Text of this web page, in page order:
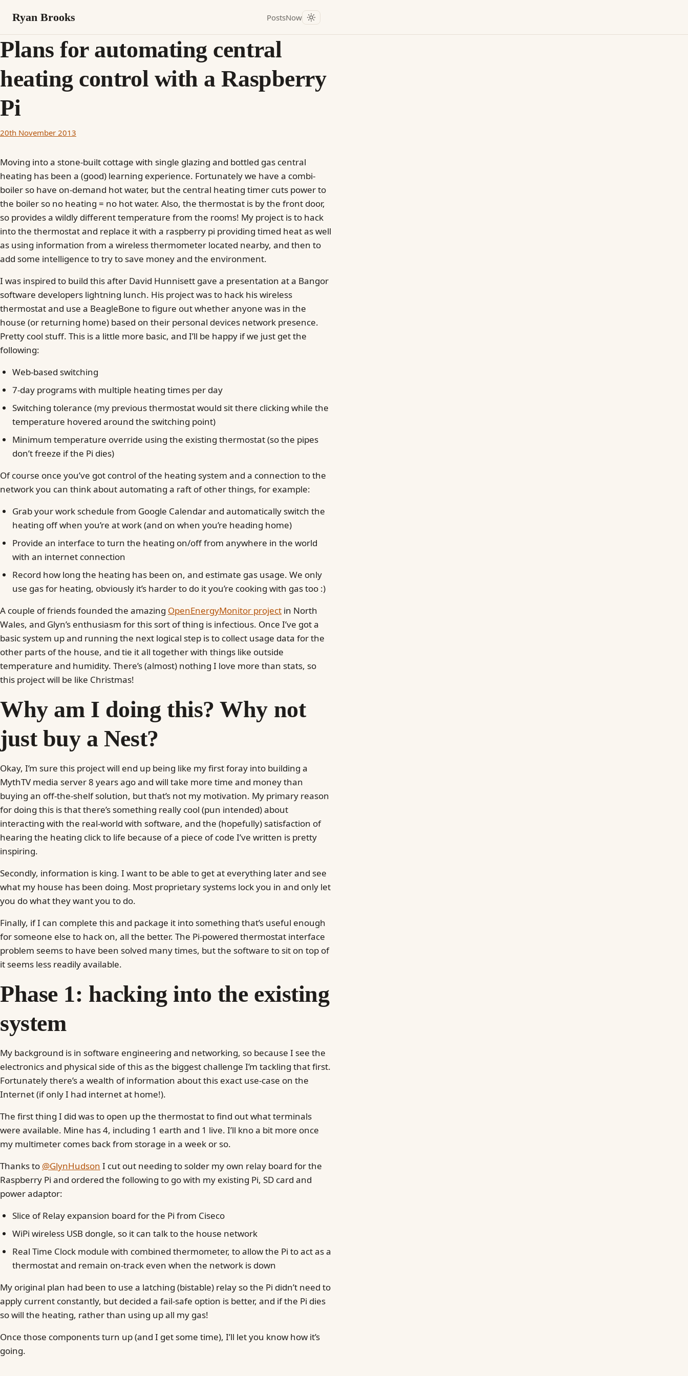
Ryan Brooks PostsNow
Plans for automating central
heating control with a Raspberry
Pi
20th November 2013
Moving into a stone-built cottage with single glazing and bottled gas central
heating has been a (good) learning experience. Fortunately we have a combi-
boiler so have on-demand hot water, but the central heating timer cuts power to
the boiler so no heating = no hot water. Also, the thermostat is by the front door,
so provides a wildly different temperature from the rooms! My project is to hack
into the thermostat and replace it with a raspberry pi providing timed heat as well
as using information from a wireless thermometer located nearby, and then to
add some intelligence to try to save money and the environment.
I was inspired to build this after David Hunnisett gave a presentation at a Bangor
software developers lightning lunch. His project was to hack his wireless
thermostat and use a BeagleBone to figure out whether anyone was in the
house (or returning home) based on their personal devices network presence.
Pretty cool stuff. This is a little more basic, and I’ll be happy if we just get the
following:
Web-based switching
7-day programs with multiple heating times per day
Switching tolerance (my previous thermostat would sit there clicking while the
temperature hovered around the switching point)
Minimum temperature override using the existing thermostat (so the pipes
don’t freeze if the Pi dies)
Of course once you’ve got control of the heating system and a connection to the
network you can think about automating a raft of other things, for example:
Grab your work schedule from Google Calendar and automatically switch the
heating off when you’re at work (and on when you’re heading home)
Provide an interface to turn the heating on/off from anywhere in the world
with an internet connection
Record how long the heating has been on, and estimate gas usage. We only
use gas for heating, obviously it’s harder to do it you’re cooking with gas too :)
A couple of friends founded the amazing OpenEnergyMonitor project in North
Wales, and Glyn’s enthusiasm for this sort of thing is infectious. Once I’ve got a
basic system up and running the next logical step is to collect usage data for the
other parts of the house, and tie it all together with things like outside
temperature and humidity. There’s (almost) nothing I love more than stats, so
this project will be like Christmas!
Why am I doing this? Why not
just buy a Nest?
Okay, I’m sure this project will end up being like my first foray into building a
MythTV media server 8 years ago and will take more time and money than
buying an off-the-shelf solution, but that’s not my motivation. My primary reason
for doing this is that there’s something really cool (pun intended) about
interacting with the real-world with software, and the (hopefully) satisfaction of
hearing the heating click to life because of a piece of code I’ve written is pretty
inspiring.
Secondly, information is king. I want to be able to get at everything later and see
what my house has been doing. Most proprietary systems lock you in and only let
you do what they want you to do.
Finally, if I can complete this and package it into something that’s useful enough
for someone else to hack on, all the better. The Pi-powered thermostat interface
problem seems to have been solved many times, but the software to sit on top of
it seems less readily available.
Phase 1: hacking into the existing
system
My background is in software engineering and networking, so because I see the
electronics and physical side of this as the biggest challenge I’m tackling that first.
Fortunately there’s a wealth of information about this exact use-case on the
Internet (if only I had internet at home!).
The first thing I did was to open up the thermostat to find out what terminals
were available. Mine has 4, including 1 earth and 1 live. I’ll kno a bit more once
my multimeter comes back from storage in a week or so.
Thanks to @GlynHudson I cut out needing to solder my own relay board for the
Raspberry Pi and ordered the following to go with my existing Pi, SD card and
power adaptor:
Slice of Relay expansion board for the Pi from Ciseco
WiPi wireless USB dongle, so it can talk to the house network
Real Time Clock module with combined thermometer, to allow the Pi to act as a
thermostat and remain on-track even when the network is down
My original plan had been to use a latching (bistable) relay so the Pi didn’t need to
apply current constantly, but decided a fail-safe option is better, and if the Pi dies
so will the heating, rather than using up all my gas!
Once those components turn up (and I get some time), I’ll let you know how it’s
going.